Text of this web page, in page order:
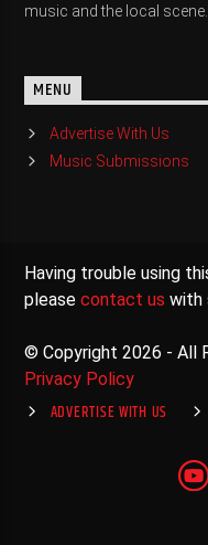
music and the local scene.
MENU
Advertise With Us
Music Submissions
Having trouble using
pleasecontact us with
© Copyright 2026 - All
Privacy Policy
ADVERTISE WITH US